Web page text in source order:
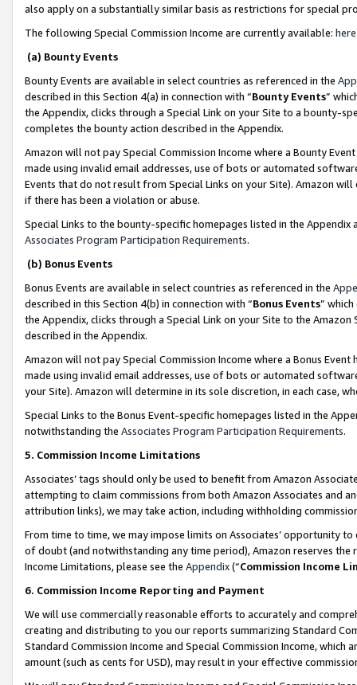
also apply on a substantially similar basis as restrictions for special
The following Special Commission Income are currently available: here
(a) Bounty Events
Bounty Events are available in select countries as referenced in the
described in this Section 4(a) in connection with “Bounty Events”
the Appendix, clicks through a Special Link on your Site to a bounty-
completes the bounty action described in the Appendix.
Amazon will not pay Special Commission Income where a Bounty
made using invalid email addresses, use of bots or automated
Events that do not result from Special Links on your Site). Amazon
if there has been a violation or abuse.
Special Links to the bounty-specific homepages listed in the
Associates Program Participation Requirements.
(b) Bonus Events
Bonus Events are available in select countries as referenced in the
described in this Section 4(b) in connection with “Bonus Events”
the Appendix, clicks through a Special Link on your Site to the
described in the Appendix.
Amazon will not pay Special Commission Income where a Bonus
made using invalid email addresses, use of bots or automated
your Site). Amazon will determine in its sole discretion, in each case,
Special Links to the Bonus Event-specific homepages listed in the
notwithstanding the Associates Program Participation Requirements.
5. Commission Income Limitations
Associates’ tags should only be used to benefit from Amazon
attempting to claim commissions from both Amazon Associates and
attribution links), we may take action, including withholding
From time to time, we may impose limits on Associates’ opportunity
of doubt (and notwithstanding any time period), Amazon reserves
Income Limitations, please see the Appendix(“Commission Income
6. Commission Income Reporting and Payment
We will use commercially reasonable efforts to accurately and
creating and distributing to you our reports summarizing Standard
Standard Commission Income and Special Commission Income,
amount (such as cents for USD), may result in your effective